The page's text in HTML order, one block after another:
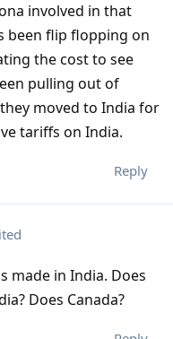
involved in that
been flip flopping on
the cost to see
pulling out of
moved to India for
tariffs on India.
Reply
made in India. Does
Does Canada?